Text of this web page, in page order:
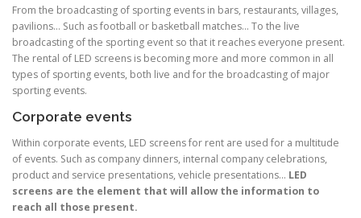
From the broadcasting of sporting events in bars, restaurants, villages,
pavilions… Such as football or basketball matches… To the live
broadcasting of the sporting event so that it reaches everyone present.
The rental of LED screens is becoming more and more common in all
types of sporting events, both live and for the broadcasting of major
sporting events.
Corporate events
Within corporate events, LED screens for rent are used for a multitude
of events. Such as company dinners, internal company celebrations,
product and service presentations, vehicle presentations… LED
screens are the element that will allow the information to
reach all those present.